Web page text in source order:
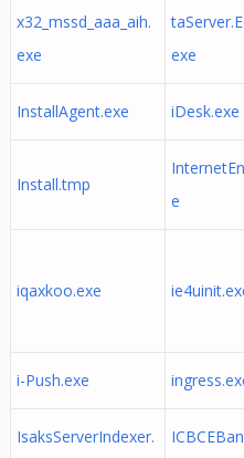
x32_mssd_aaa_aih.
exe
exe
InstallAgent.exe iDesk.exe
Install.tmp
e
iqaxkoo.exe
i-Push.exe
IsaksServerIndexer.